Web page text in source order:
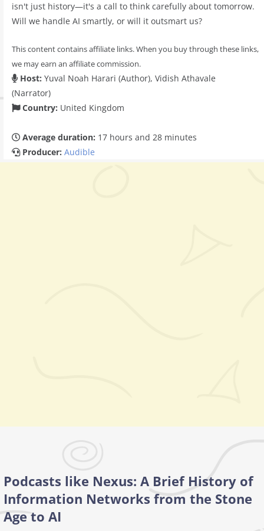
isn't just history—it's a call to think carefully about tomorrow.
Will we handle AI smartly, or will it outsmart us?
This content contains affiliate links. When you buy through these links,
we may earn an affiliate commission.
Host: Yuval Noah Harari (Author), Vidish Athavale
(Narrator)
Country: United Kingdom
Average duration: 17 hours and 28 minutes
Producer: Audible
Podcasts like Nexus: A Brief History of
Information Networks from the Stone
Age to AI